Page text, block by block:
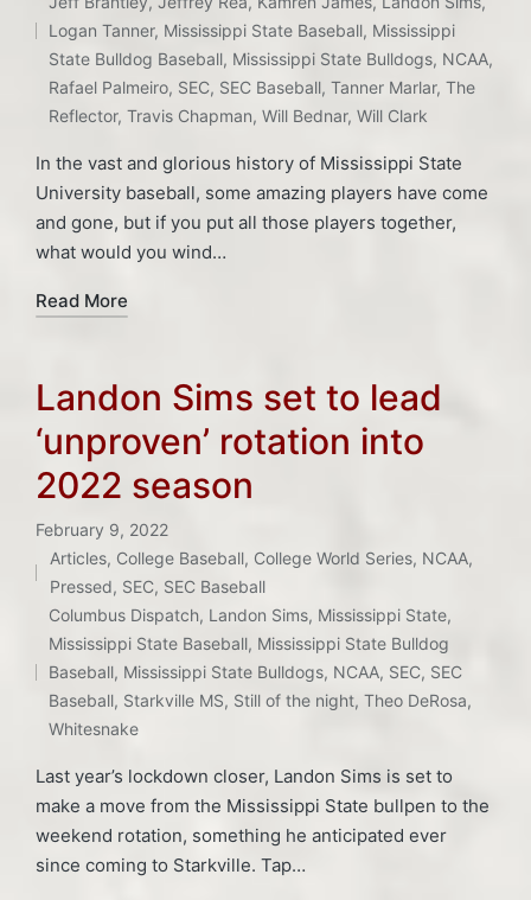
Logan Tanner, Mississippi State Baseball, Mississippi
State Bulldog Baseball, Mississippi State Bulldogs, NCAA,
Rafael Palmeiro, SEC, SEC Baseball,Tanner Marlar,The
Reflector,Travis Chapman,Will Bednar,Will Clark
In the vast and glorious history of Mississippi State
University baseball, some amazing players have come
and gone, but if you put all those players together,
what would you wind…
Read More
Landon Sims set to lead
‘unproven’ rotation into
2022 season
February 9, 2022
Posted
in
Articles, College Baseball, College World Series, NCAA,
Pressed, SEC, SEC Baseball
Tags:
Columbus Dispatch, Landon Sims, Mississippi State,
Mississippi State Baseball, Mississippi State Bulldog
Baseball, Mississippi State Bulldogs, NCAA, SEC, SEC
Baseball, Starkville MS, Still of the night,Theo DeRosa,
Whitesnake
Last year’s lockdown closer, Landon Sims is set to
make a move from the Mississippi State bullpen to the
weekend rotation, something he anticipated ever
since coming to Starkville. Tap…